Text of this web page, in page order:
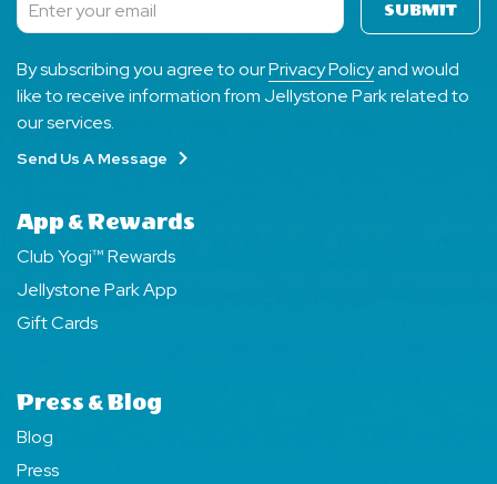
Subscribe SUBMIT
By subscribing you agree to ourPrivacy Policyand would
like to receive information from Jellystone Park related to
our services.
Send Us A Message
App & Rewards
Club Yogi™ Rewards
Jellystone Park App
Gift Cards
Press & Blog
Blog
Press